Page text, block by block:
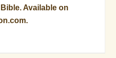
Available on